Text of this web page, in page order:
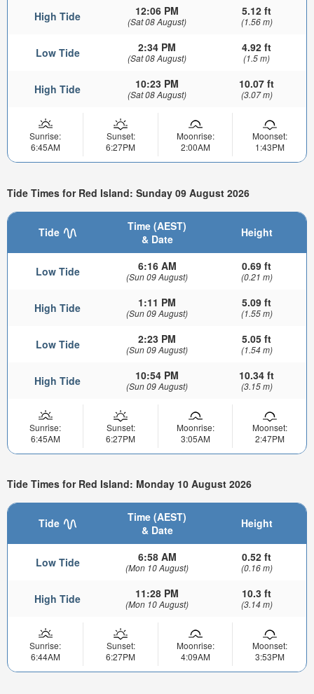
High Tide 12:06 PM
(Sat 08 August)
5.12 ft
(1.56 m)
Low Tide 2:34 PM
(Sat 08 August)
4.92 ft
(1.5 m)
High Tide 10:23 PM
(Sat 08 August)
10.07 ft
(3.07 m)
Sunrise:
6:45AM
Sunset:
6:27PM
Moonrise:
2:00AM
Moonset:
1:43PM
Tide Times for Red Island: Sunday 09 August 2026
Tide
Time (AEST)
& Date
Height
Low Tide 6:16 AM
(Sun 09 August)
0.69 ft
(0.21 m)
High Tide 1:11 PM
(Sun 09 August)
5.09 ft
(1.55 m)
Low Tide 2:23 PM
(Sun 09 August)
5.05 ft
(1.54 m)
High Tide 10:54 PM
(Sun 09 August)
10.34 ft
(3.15 m)
Sunrise:
6:45AM
Sunset:
6:27PM
Moonrise:
3:05AM
Moonset:
2:47PM
Tide Times for Red Island: Monday 10 August 2026
Tide
Time (AEST)
& Date
Height
Low Tide 6:58 AM
(Mon 10 August)
0.52 ft
(0.16 m)
High Tide 11:28 PM
(Mon 10 August)
10.3 ft
(3.14 m)
Sunrise:
6:44AM
Sunset:
6:27PM
Moonrise:
4:09AM
Moonset:
3:53PM